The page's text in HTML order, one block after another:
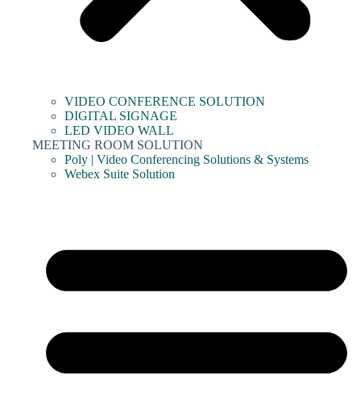
VIDEO CONFERENCE SOLUTION
DIGITAL SIGNAGE
LED VIDEO WALL
MEETING ROOM SOLUTION
Poly | Video Conferencing Solutions & Systems
Webex Suite Solution